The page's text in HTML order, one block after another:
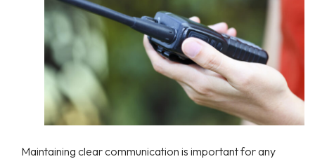
Maintaining clear communication is important for any